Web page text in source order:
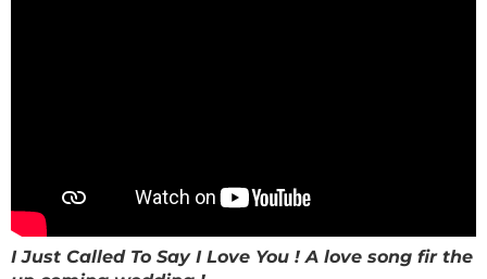
I Just Called To Say I Love You ! A love song fir the